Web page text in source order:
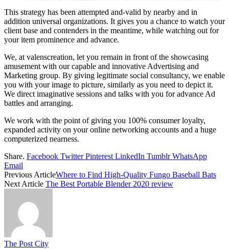
This strategy has been attempted and-valid by nearby and in
addition universal organizations. It gives you a chance to watch your
client base and contenders in the meantime, while watching out for
your item prominence and advance.
We, at valenscreation, let you remain in front of the showcasing
amusement with our capable and innovative Advertising and
Marketing group. By giving legitimate social consultancy, we enable
you with your image to picture, similarly as you need to depict it.
We direct imaginative sessions and talks with you for advance Ad
battles and arranging.
We work with the point of giving you 100% consumer loyalty,
expanded activity on your online networking accounts and a huge
computerized nearness.
Share. Facebook Twitter Pinterest LinkedIn Tumblr WhatsApp
Email
Previous ArticleWhere to Find High-Quality Fungo Baseball Bats
Next Article The Best Portable Blender 2020 review
The Post City